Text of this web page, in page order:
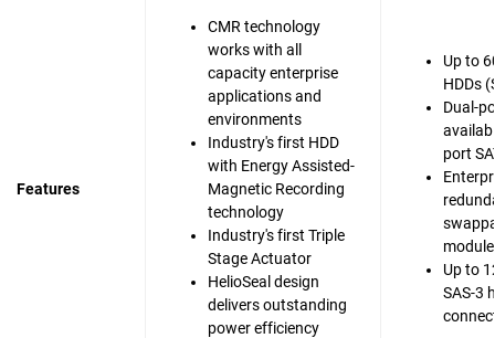
Features
CMR technology
works with all
capacity enterprise
applications and
environments
Industry's first HDD
with Energy Assisted-
Magnetic Recording
technology
Industry's first Triple
Stage Actuator
HelioSeal design
delivers outstanding
power efficiency
Up to
HDDs
Dual-
port
Up to
SAS-3